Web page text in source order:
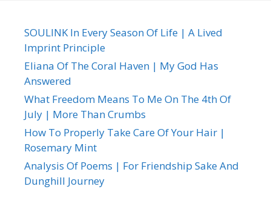
SOULINK In Every Season Of Life | A Lived
Imprint Principle
Eliana Of The Coral Haven | My God Has
Answered
What Freedom Means To Me On The 4th Of
July | More Than Crumbs
How To Properly Take Care Of Your Hair |
Rosemary Mint
Analysis Of Poems | For Friendship Sake And
Dunghill Journey